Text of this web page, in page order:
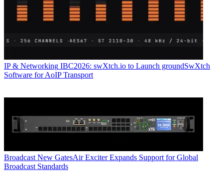
IP & Networking IBC2026: swXtch.io to Launch groundSwXtch
Software for AoIP Transport
Broadcast New GatesAir Exciter Expands Support for Global
Broadcast Standards